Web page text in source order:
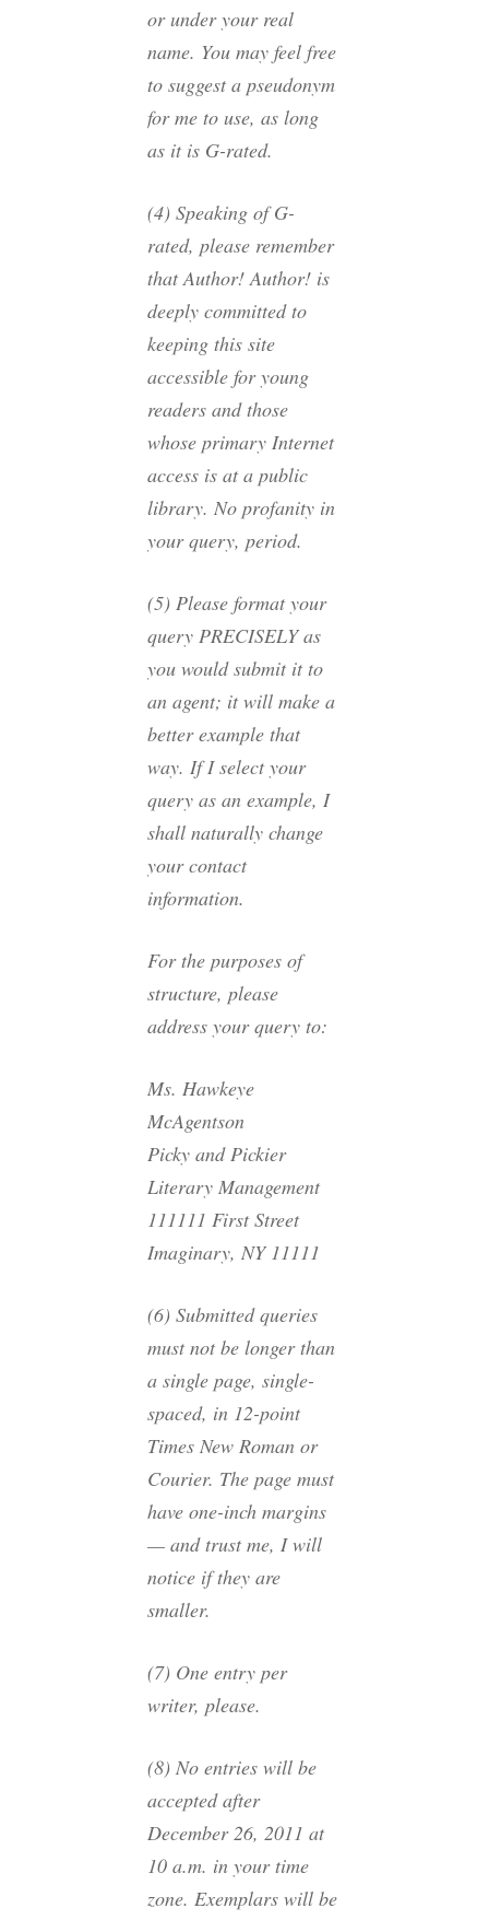
or under your real
name. You may feel free
to suggest a pseudonym
for me to use, as long
as it is G-rated.
(4) Speaking of G-
rated, please remember
that Author! Author! is
deeply committed to
keeping this site
accessible for young
readers and those
whose primary Internet
access is at a public
library. No profanity in
your query, period.
(5) Please format your
query PRECISELY as
you would submit it to
an agent; it will make a
better example that
way. If I select your
query as an example, I
shall naturally change
your contact
information.
For the purposes of
structure, please
address your query to:
Ms. Hawkeye
McAgentson
Picky and Pickier
Literary Management
111111 First Street
Imaginary, NY 11111
(6) Submitted queries
must not be longer than
a single page, single-
spaced, in 12-point
Times New Roman or
Courier. The page must
have one-inch margins
— and trust me, I will
notice if they are
smaller.
(7) One entry per
writer, please.
(8) No entries will be
accepted after
December 26, 2011 at
10 a.m. in your time
zone. Exemplars will be